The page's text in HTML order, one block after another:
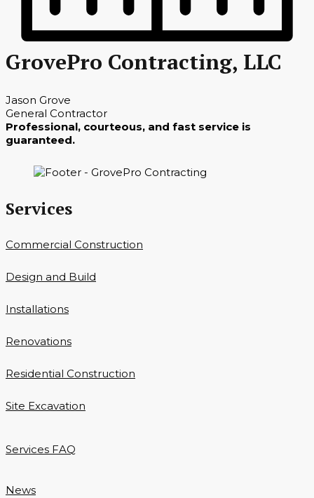
GrovePro Contracting, LLC
Jason Grove
General Contractor
Professional, courteous, and fast service is
guaranteed.
Services
Commercial Construction
Design and Build
Installations
Renovations
Residential Construction
Site Excavation
Services FAQ
News